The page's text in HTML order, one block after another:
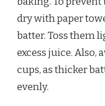
dry with paper
batter. Toss them
excess juice.
cups, as thicker
evenly.